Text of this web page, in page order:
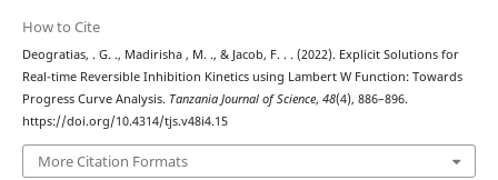
How to Cite
Deogratias, . G. ., Madirisha , M. ., & Jacob, F. . . (2022). Explicit Solutions for
Real-time Reversible Inhibition Kinetics using Lambert W Function: Towards
Progress Curve Analysis. Tanzania Journal of Science, 48(4), 886–896.
https://doi.org/10.4314/tjs.v48i4.15
More Citation Formats